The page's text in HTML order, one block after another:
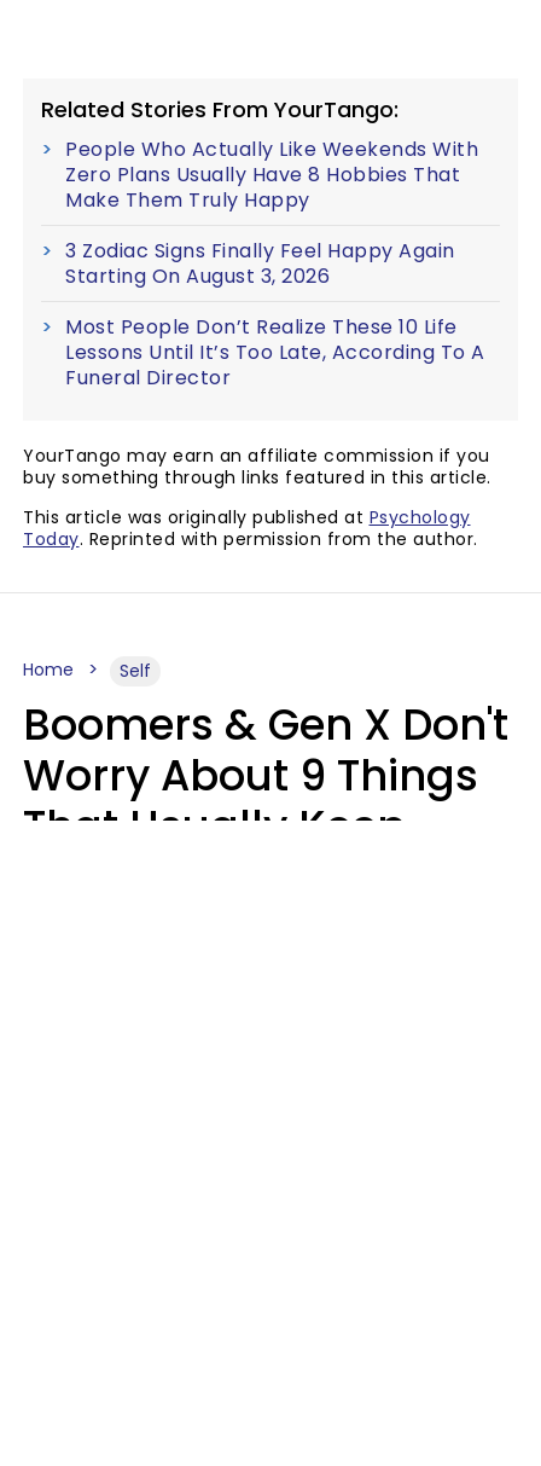
Related Stories From YourTango:
People Who Actually Like Weekends With
Zero Plans Usually Have 8 Hobbies That
Make Them Truly Happy
3 Zodiac Signs Finally Feel Happy Again
Starting On August 3, 2026
Most People Don’t Realize These 10 Life
Lessons Until It’s Too Late, According To A
Funeral Director
YourTango may earn an affiliate commission if you
buy something through links featured in this article.
This article was originally published at Psychology
Today. Reprinted with permission from the author.
Home Self
Boomers & Gen X Don't
Worry About 9 Things
That Usually Keep